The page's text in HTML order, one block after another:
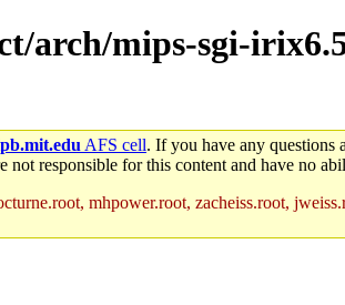
arch/mips-sgi-
AFS cell. If you have any questions
responsible for this content and have no
mhpower.root, zacheiss.root,